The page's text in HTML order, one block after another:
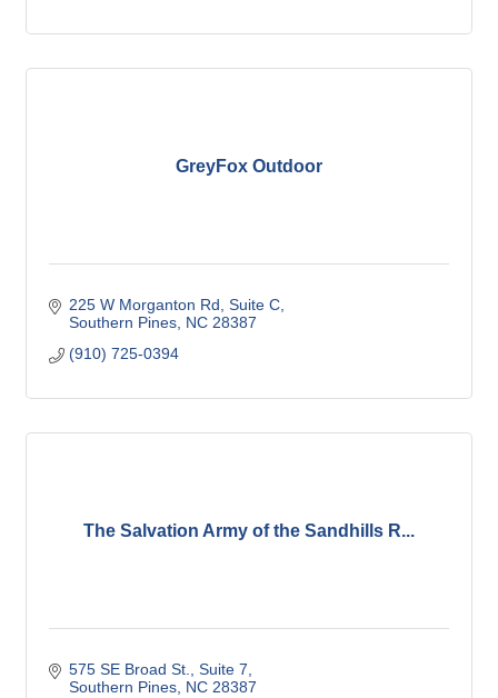
GreyFox Outdoor
225 W Morganton Rd Suite C
Southern Pines NC 28387
(910) 725-0394
The Salvation Army of the Sandhills R...
575 SE Broad St. Suite 7
Southern Pines NC 28387